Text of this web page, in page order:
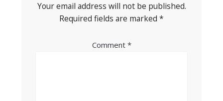
Your email address will not be published.
Required fields are marked *
Comment *